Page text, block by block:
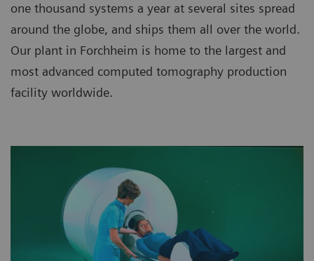
one thousand systems a year at several sites spread
around the globe, and ships them all over the world.
Our plant in Forchheim is home to the largest and
most advanced computed tomography production
facility worldwide.